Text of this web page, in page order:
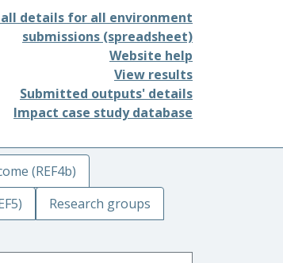
all details for all environment
submissions (spreadsheet)
Website help
View results
Submitted outputs' details
Impact case study database
(REF4b)
Research groups